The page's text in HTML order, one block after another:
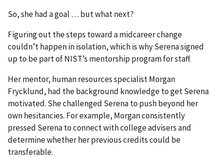
So, she had a goal … but what next?
Figuring out the steps toward a midcareer change
couldn’t happen in isolation, which is why Serena signed
up to be part of NIST’s mentorship program for staff.
Her mentor, human resources specialist Morgan
Frycklund, had the background knowledge to get Serena
motivated. She challenged Serena to push beyond her
own hesitancies. For example, Morgan consistently
pressed Serena to connect with college advisers and
determine whether her previous credits could be
transferable.